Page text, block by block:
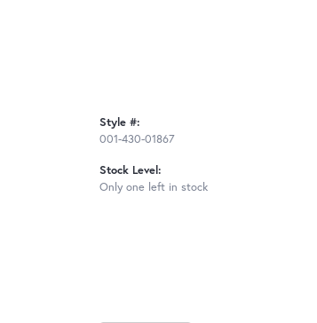
Style #:
001-430-01867
Stock Level:
Only one left in stock